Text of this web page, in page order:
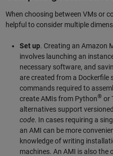
When choosing between VMs or
helpful to consider multiple
Set up. Creating an Amazon
involves launching an
necessary software, and
are created from a
commands required to
create AMIs from Python® or
alternatives support
code. In cases requiring a
an AMI can be more
knowledge of writing
machines. An AMI is also